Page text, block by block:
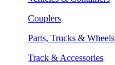
Couplers
Parts, Trucks & Wheels
Track & Accessories